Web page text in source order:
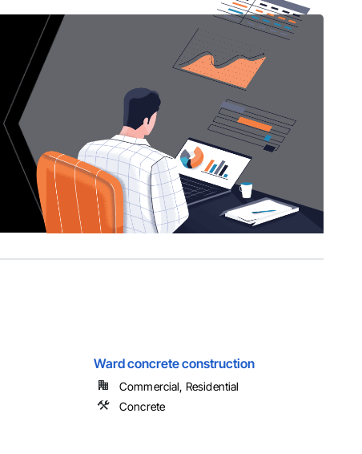
Ward concrete construction
Commercial, Residential
Concrete